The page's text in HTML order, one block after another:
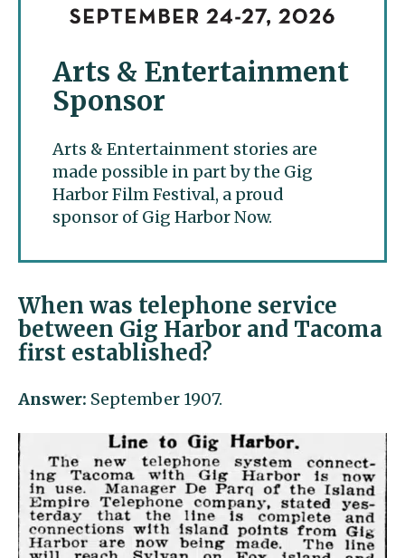
Arts & Entertainment
Sponsor
Arts & Entertainment stories are
made possible in part by the Gig
Harbor Film Festival, a proud
sponsor of Gig Harbor Now.
When was telephone service
between Gig Harbor and Tacoma
first established?
Answer: September 1907.